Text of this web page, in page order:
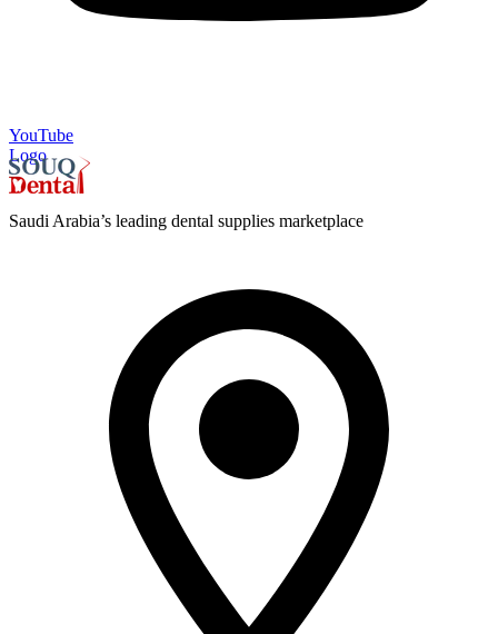
YouTube
Logo
Saudi Arabia’s leading dental supplies marketplace